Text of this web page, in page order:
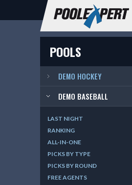
POOLS
DEMO HOCKEY
DEMO BASEBALL
LAST NIGHT
RANKING
ALL-IN-ONE
PICKS BY TYPE
PICKS BY ROUND
FREE AGENTS